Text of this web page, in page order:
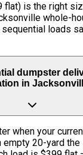
flat) is the right
whole-
loads
dumpster
in
when your
empty 20-yard